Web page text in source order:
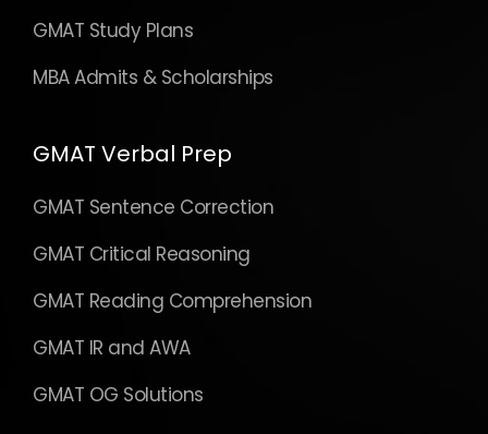
GMAT Study Plans
MBA Admits & Scholarships
GMAT Verbal Prep
GMAT Sentence Correction
GMAT Critical Reasoning
GMAT Reading Comprehension
GMAT IR and AWA
GMAT OG Solutions